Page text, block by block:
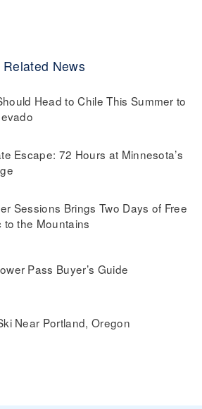
Related News
Head to Chile This Summer to
Escape: 72 Hours at Minnesota’s
Sessions Brings Two Days of Free
to the Mountains
Pass Buyer’s Guide
Near Portland, Oregon